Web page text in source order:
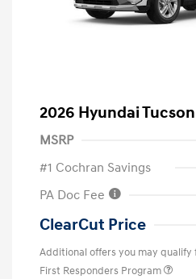
2026 Hyundai Tucson
MSRP
#1 Cochran Savings
PA Doc Fee
ClearCut Price
Additional offers you may qualify
First Responders Program